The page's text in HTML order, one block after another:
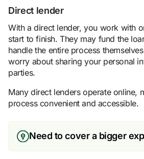
Direct lender
With a direct lender, you work with
start to finish. They may fund the
handle the entire process
worry about sharing your personal
parties.
Many direct lenders operate online,
process convenient and accessible.
Need to cover a bigger